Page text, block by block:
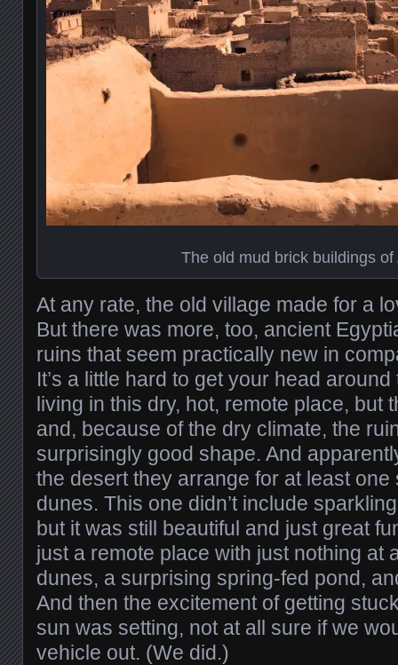
The old mud brick buildings of
At any rate, the old village made for a
But there was more, too, ancient
ruins that seem practically new in
It’s a little hard to get your head
living in this dry, hot, remote place, but
and, because of the dry climate, the
surprisingly good shape. And
the desert they arrange for at least one
dunes. This one didn’t include
but it was still beautiful and just great
just a remote place with just nothing at
dunes, a surprising spring-fed pond,
And then the excitement of getting
sun was setting, not at all sure if we
vehicle out. (We did.)